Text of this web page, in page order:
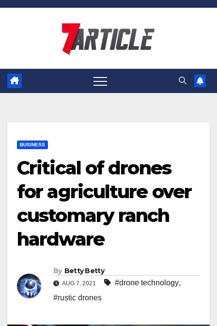
Skip
BUSINESS
Critical of drones
for agriculture over
customary ranch
hardware
By Betty Betty
AUG 7, 2021 #drone technology,
#rustic drones